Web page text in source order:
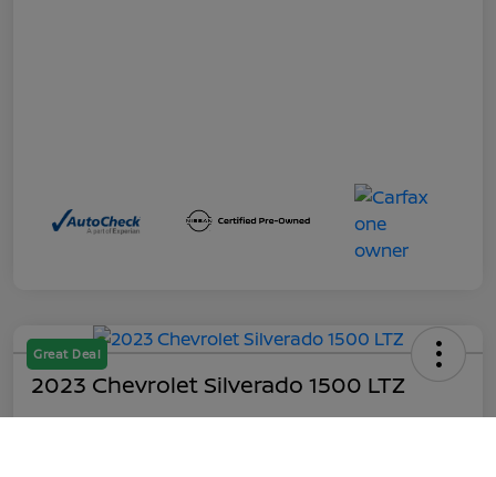
Great Deal
2023 Chevrolet Silverado 1500 LTZ
Out the Door